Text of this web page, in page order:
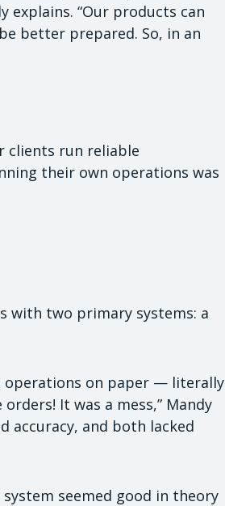
explains. “Our products can
better prepared. So, in an
clients run reliable
their own operations was
with two primary systems: a
operations on paper — literally
It was a mess,” Mandy
accuracy, and both lacked
seemed good in theory